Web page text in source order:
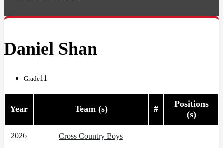
Daniel Shan
Grade11
Year Team (s) #
Positions
(s)
2026 Cross Country Boys